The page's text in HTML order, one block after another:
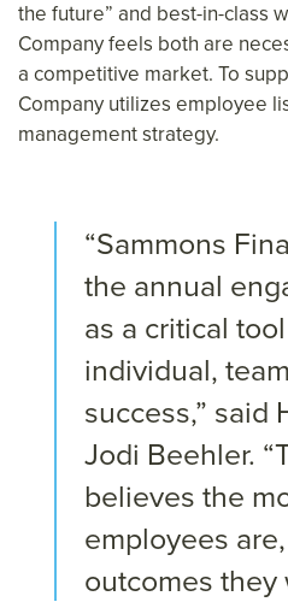
the future” and best-in-class
Company feels both are
a competitive market. To
Company utilizes employee
management strategy.
“Sammons
the annual
as a critical
individual,
success,” said
Jodi Beehler.
believes the
employees
outcomes they